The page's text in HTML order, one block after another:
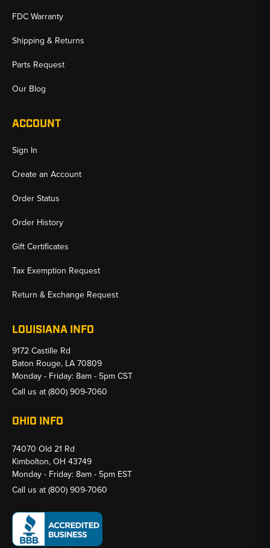
FDC Warranty
Shipping & Returns
Parts Request
Our Blog
ACCOUNT
Sign In
Create an Account
Order Status
Order History
Gift Certificates
Tax Exemption Request
Return & Exchange Request
LOUISIANA INFO
9172 Castille Rd
Baton Rouge, LA 70809
Monday - Friday: 8am - 5pm CST
Call us at(800) 909-7060
OHIO INFO
74070 Old 21 Rd
Kimbolton, OH 43749
Monday - Friday: 8am - 5pm EST
Call us at(800) 909-7060